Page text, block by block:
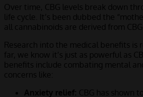
Over time, CBG levels break down
life cycle. It’s been dubbed the
all cannabinoids are derived from
Research into the medical benefits is
far, we know it’s just as powerful as
benefits include combating mental
concerns like:
Anxiety relief: CBG has shown